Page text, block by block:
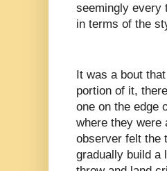
seemingly every
in terms of the
It was a bout
portion of it,
one on the edge
where they were
observer felt the
gradually build a